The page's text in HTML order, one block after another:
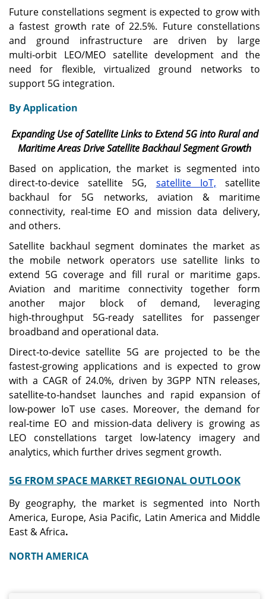
Future constellations segment is expected to grow with
a fastest growth rate of 22.5%. Future constellations
and ground infrastructure are driven by large
multi‑orbit LEO/MEO satellite development and the
need for flexible, virtualized ground networks to
support 5G integration.
By Application
Expanding Use of Satellite Links to Extend 5G into Rural and
Maritime Areas Drive Satellite Backhaul Segment Growth
Based on application, the market is segmented into
direct-to-device satellite 5G, satellite IoT, satellite
backhaul for 5G networks, aviation & maritime
connectivity, real-time EO and mission data delivery,
and others.
Satellite backhaul segment dominates the market as
the mobile network operators use satellite links to
extend 5G coverage and fill rural or maritime gaps.
Aviation and maritime connectivity together form
another major block of demand, leveraging
high‑throughput 5G‑ready satellites for passenger
broadband and operational data.
Direct‑to‑device satellite 5G are projected to be the
fastest‑growing applications and is expected to grow
with a CAGR of 24.0%, driven by 3GPP NTN releases,
satellite‑to‑handset launches and rapid expansion of
low‑power IoT use cases. Moreover, the demand for
real‑time EO and mission‑data delivery is growing as
LEO constellations target low‑latency imagery and
analytics, which further drives segment growth.
5G FROM SPACE MARKET REGIONAL OUTLOOK
By geography, the market is segmented into North
America, Europe, Asia Pacific, Latin America and Middle
East & Africa.
NORTH AMERICA